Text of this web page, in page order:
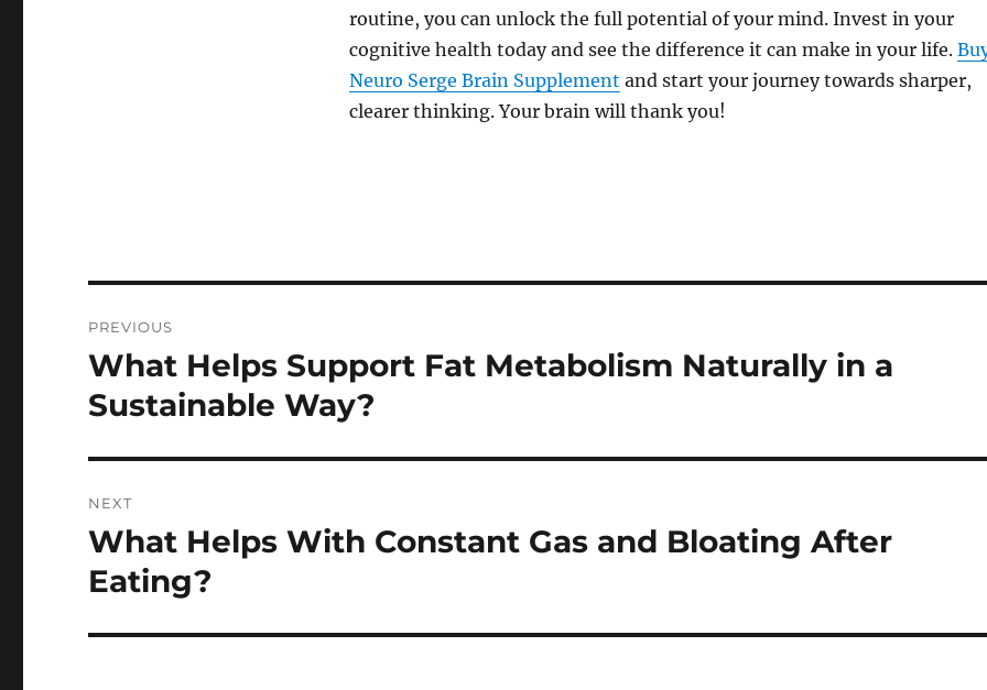
routine, you can unlock the full potential of your mind. Invest in your
cognitive health today and see the difference it can make in your life.
Neuro Serge Brain Supplement and start your journey towards sharper,
clearer thinking. Your brain will thank you!
navigation
PREVIOUS
Previous
post:
What Helps Support Fat Metabolism Naturally in a
Sustainable Way?
NEXT
Next
post:
What Helps With Constant Gas and Bloating After
Eating?